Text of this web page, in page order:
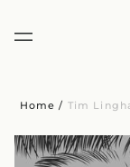
Home / Tim